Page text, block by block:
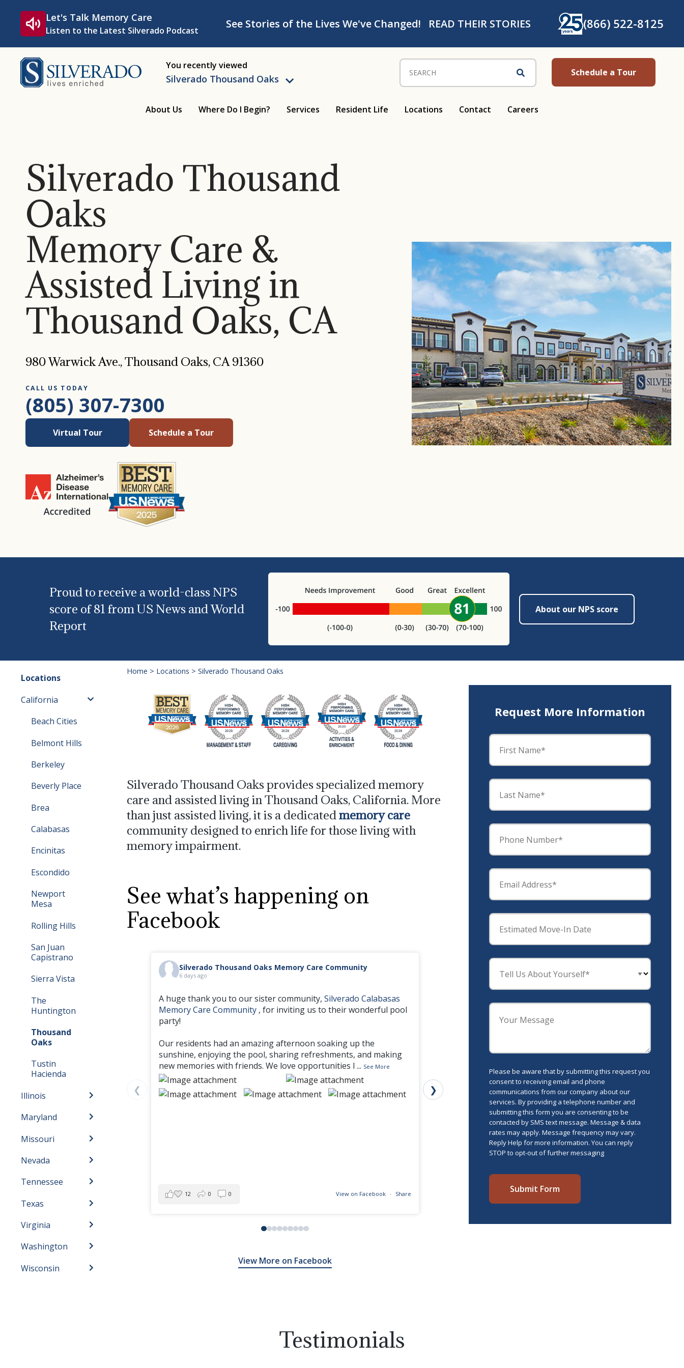
Let's Talk Memory Care
Listen to the Latest Silverado Podcast
See Stories of the Lives We've Changed! READ THEIR STORIES (866) 522-8125
SilveradoYou recently viewed
Silverado Thousand Oaks
Search Schedule a Tour
About Us Where Do I Begin? Services Resident Life Locations Contact Careers
Silverado Thousand
Oaks
Memory Care &
Assisted Living in
Thousand Oaks, CA
980 Warwick Ave., Thousand Oaks, CA 91360
CALL US TODAY
(805) 307-7300
Virtual Tour Schedule a Tour
Proud to receive a world-class NPS
score of 81 from US News and World
Report
About our NPS score
Locations
California
Beach Cities
Belmont Hills
Berkeley
Beverly Place
Brea
Calabasas
Encinitas
Escondido
Newport
Mesa
Rolling Hills
San Juan
Capistrano
Sierra Vista
The
Huntington
Thousand
Oaks
Tustin
Hacienda
Illinois
Maryland
Missouri
Nevada
Tennessee
Texas
Virginia
Washington
Wisconsin
Home > Locations > Silverado Thousand Oaks
Silverado Thousand Oaks provides specialized memory
care and assisted living in Thousand Oaks, California. More
than just assisted living, it is a dedicated memory care
community designed to enrich life for those living with
memory impairment.
See what’s happening on
Facebook
❮
Silverado Thousand Oaks Memory Care Community
6 days ago
A huge thank you to our sister community, Silverado Calabasas
Memory Care Community , for inviting us to their wonderful pool
party!
Our residents had an amazing afternoon soaking up the
sunshine, enjoying the pool, sharing refreshments, and making
new memories with friends. We love opportunities l ... See More
View on Facebook · Share
12 0 0
❯
View More on Facebook
Request More Information
First Name*
Last Name*
Phone Number*
Email Address*
Estimated Move-In Date
Tell Us About Yourself*
Your Message
Please be aware that by submitting this request you
consent to receiving email and phone
communications from our company about our
services. By providing a telephone number and
submitting this form you are consenting to be
contacted by SMS text message. Message & data
rates may apply. Message frequency may vary.
Reply Help for more information. You can reply
STOP to opt-out of further messaging
Testimonials